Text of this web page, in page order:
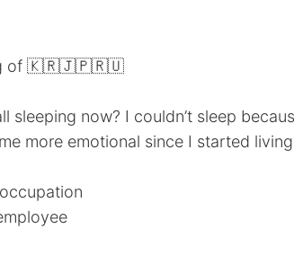
of 🇰🇷🇯🇵🇷🇺
sleeping now? I couldn’t sleep
more emotional since I started